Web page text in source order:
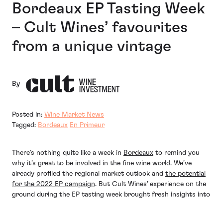
Bordeaux EP Tasting Week
– Cult Wines’ favourites
from a unique vintage
By
Posted in: Wine Market News
Tagged: Bordeaux En Primeur
There’s nothing quite like a week in Bordeaux to remind you
why it’s great to be involved in the fine wine world. We’ve
already profiled the regional market outlook and the potential
for the 2022 EP campaign. But Cult Wines’ experience on the
ground during the EP tasting week brought fresh insights into